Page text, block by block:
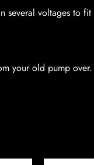
voltages to
your old pump over.